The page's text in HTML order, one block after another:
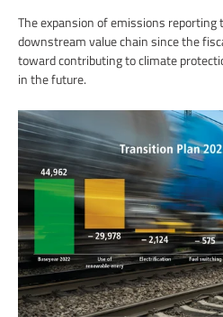
The expansion of emissions reporting
downstream value chain since the
toward contributing to climate
in the future.